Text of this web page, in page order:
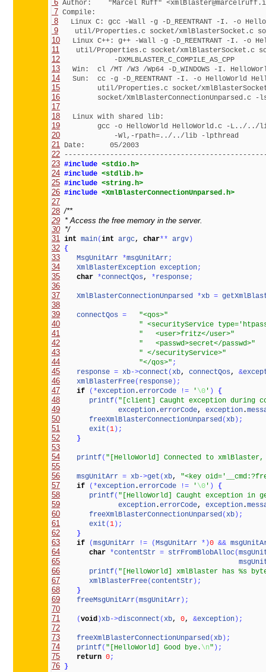
6
7
8
9
10
11
12
13
14
15
16
17
18
19
20
21
22
23 #include <stdio.h>
24 #include <stdlib.h>
25 #include <string.h>
26 #include <XmlBlasterConnectionUnparsed.h>
27
28
29
30
  */
31 int main(int argc, char** argv )
32 {
33 MsgUnitArr *msgUnitArr;
34 XmlBlasterException exception;
35 char *connectQos, *response;
36
37
XmlBlasterConnectionUnparsed *xb =
38
39
connectQos = "<qos>"
40 " <securityService
41 "   <user>fritz</user>"
42 "   <passwd>secret</passwd>"
43 " </securityService>"
44 "</qos>" ;
45 response = xb->connect (xb, connectQos, &
46 xmlBlasterFree( response ) ;
47 if ( *exception.errorCode != ' \0 ' ) {
48 printf( "[client] Caught exception during
49 exception.errorCode, exception.
50 freeXmlBlasterConnectionUnparsed(xb ) ;
51 exit (1 ) ;
52 }
53
54
printf( "[HelloWorld] Connected to
55
56
msgUnitArr = xb->get (xb, "<key
57 if ( *exception.errorCode != ' \0 ' ) {
58 printf( "[HelloWorld] Caught exception in get
59 exception.errorCode, exception.
60 freeXmlBlasterConnectionUnparsed(xb ) ;
61 exit (1 ) ;
62 }
63 if (msgUnitArr != (MsgUnitArr * )0 &&
64 char *contentStr = strFromBlobAlloc(
65
66 printf( "[HelloWorld] xmlBlaster has %s
67 xmlBlasterFree(contentStr ) ;
68 }
69 freeMsgUnitArr(msgUnitArr ) ;
70
71
(void )xb->disconnect (xb, 0, &exception ) ;
72
73
freeXmlBlasterConnectionUnparsed(xb ) ;
74 printf( "[HelloWorld] Good bye. \n" ) ;
75 return 0;
76 }